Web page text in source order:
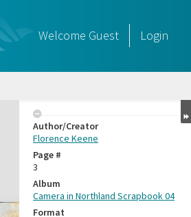
Welcome Guest Login
Author/Creator
Florence Keene
Page #
3
Album
Camera in Northland Scrapbook 04
Format